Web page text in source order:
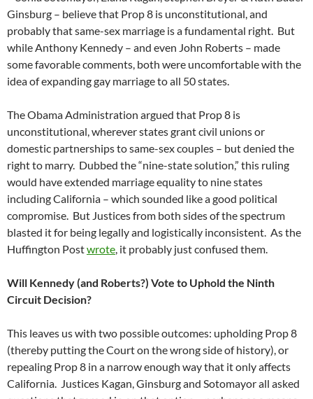
Ginsburg – believe that Prop 8 is unconstitutional, and
probably that same-sex marriage is a fundamental right. But
while Anthony Kennedy – and even John Roberts – made
some favorable comments, both were uncomfortable with the
idea of expanding gay marriage to all 50 states.
The Obama Administration argued that Prop 8 is
unconstitutional, wherever states grant civil unions or
domestic partnerships to same-sex couples – but denied the
right to marry. Dubbed the “nine-state solution,” this ruling
would have extended marriage equality to nine states
including California – which sounded like a good political
compromise. But Justices from both sides of the spectrum
blasted it for being legally and logistically inconsistent. As the
Huffington Postwrote, it probably just confused them.
Will Kennedy (and Roberts?) Vote to Uphold the Ninth
Circuit Decision?
This leaves us with two possible outcomes: upholding Prop 8
(thereby putting the Court on the wrong side of history), or
repealing Prop 8 in a narrow enough way that it only affects
California. Justices Kagan, Ginsburg and Sotomayor all asked